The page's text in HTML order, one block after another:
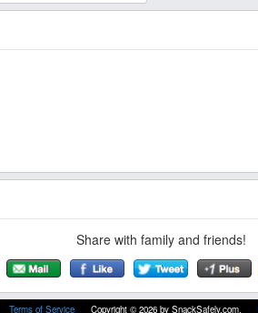
Share with family and friends!
Terms of Service Copyright © 2026 by SnackSafely.com.